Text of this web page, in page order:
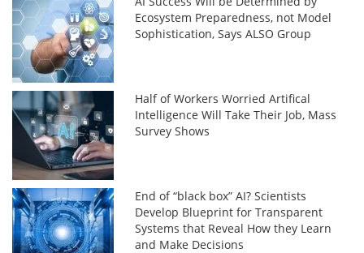
Ecosystem Preparedness, not Model
Sophistication, Says ALSO Group
Half of Workers Worried Artifical
Intelligence Will Take Their Job, Mass
Survey Shows
End of “black box” AI? Scientists
Develop Blueprint for Transparent
Systems that Reveal How they Learn
and Make Decisions